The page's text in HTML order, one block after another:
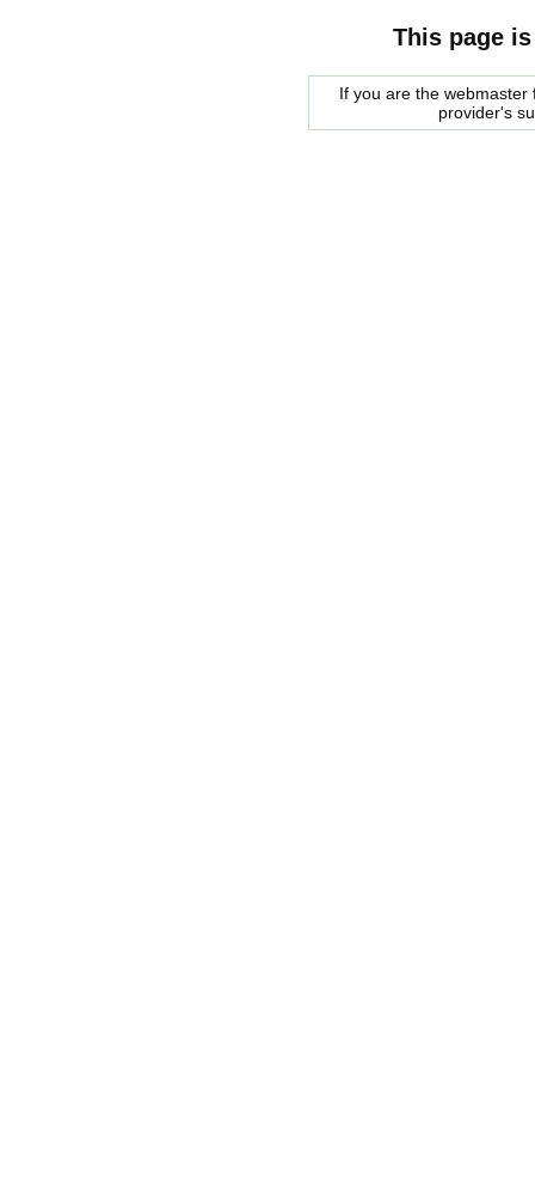
This page
If you are the
provider's